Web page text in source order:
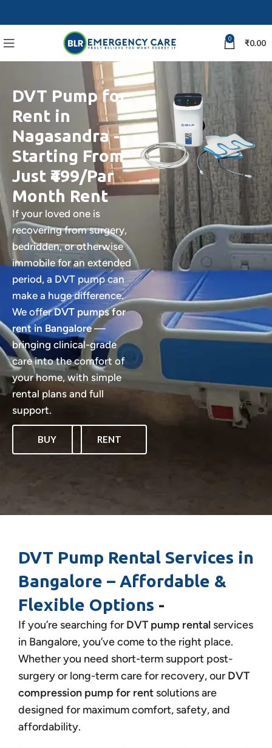
0 ₹0.00
DVT Pump for
Rent in
Nagasandra -
Starting From
Just ₹499/Par
Month Rent
If your loved one is
recovering from surgery,
bedridden, or otherwise
immobile for an extended
period, a DVT pump can
make a huge difference.
We offerDVT pumps for
rent in Bangalore—
bringing clinical-grade
care into the comfort of
your home, with simple
rental plans and full
support.
BUY RENT
DVT Pump Rental Services in
Bangalore – Affordable &
Flexible Options -
If you’re searching for DVT pump rental services
in Bangalore, you’ve come to the right place.
Whether you need short-term support post-
surgery or long-term care for recovery, our DVT
compression pump for rent solutions are
designed for maximum comfort, safety, and
affordability.